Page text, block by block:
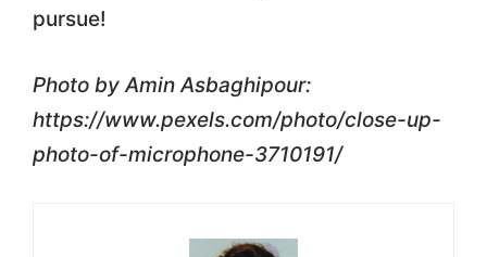
pursue!
Photo by Amin Asbaghipour:
https://www.pexels.com/photo/close-up-
photo-of-microphone-3710191/